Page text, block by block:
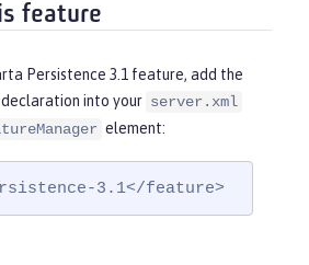
feature
Persistence 3.1 feature, add the
into your server.xml
element:
3.1</feature>